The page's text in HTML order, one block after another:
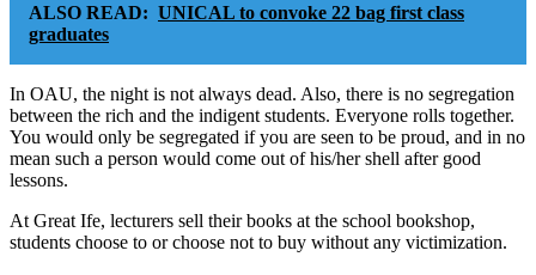
ALSO READ: UNICAL to convoke 22 bag first class
graduates
In OAU, the night is not always dead. Also, there is no segregation
between the rich and the indigent students. Everyone rolls together.
You would only be segregated if you are seen to be proud, and in no
mean such a person would come out of his/her shell after good
lessons.
At Great Ife, lecturers sell their books at the school bookshop,
students choose to or choose not to buy without any victimization.